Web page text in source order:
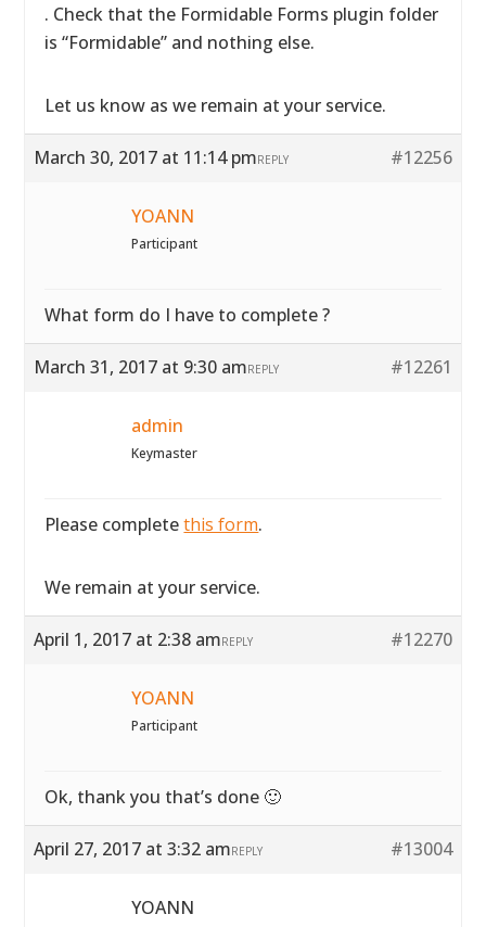
. Check that the Formidable Forms plugin folder
is “Formidable” and nothing else.
Let us know as we remain at your service.
March 30, 2017 at 11:14 pm #12256
REPLY
YOANN
Participant
What form do I have to complete ?
March 31, 2017 at 9:30 am #12261
REPLY
admin
Keymaster
Please completethis form.
We remain at your service.
April 1, 2017 at 2:38 am #12270
REPLY
YOANN
Participant
Ok, thank you that’s done 🙂
April 27, 2017 at 3:32 am #13004
REPLY
YOANN